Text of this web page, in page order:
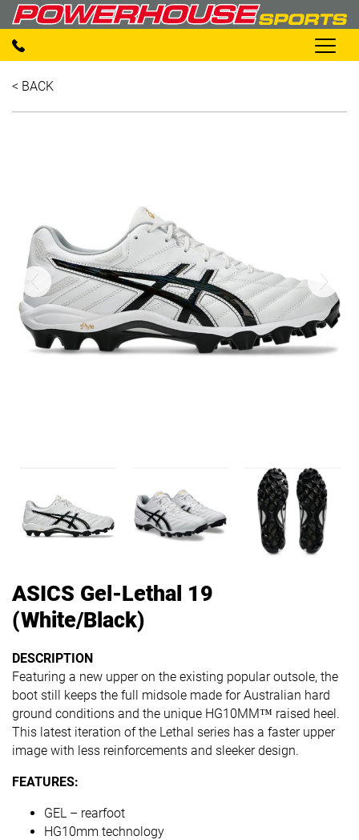
< BACK
ASICS Gel-Lethal 19
(White/Black)
DESCRIPTION
Featuring a new upper on the existing popular outsole, the
boot still keeps the full midsole made for Australian hard
ground conditions and the unique HG10MM™ raised heel.
This latest iteration of the Lethal series has a faster upper
image with less reinforcements and sleeker design.
FEATURES:
GEL – rearfoot
HG10mm technology